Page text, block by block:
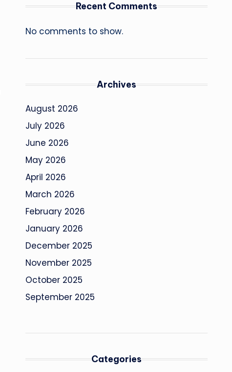
Recent Comments
No comments to show.
Archives
August 2026
July 2026
June 2026
May 2026
April 2026
March 2026
February 2026
January 2026
December 2025
November 2025
October 2025
September 2025
Categories